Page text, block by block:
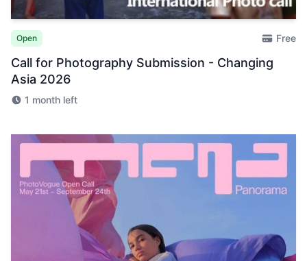
Open Free
Call for Photography Submission - Changing
Asia 2026
1 month left